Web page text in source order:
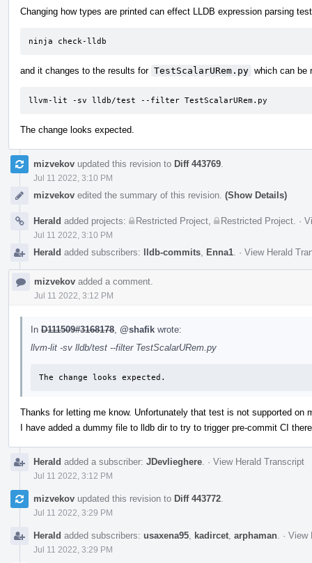
Changing how types are printed can effect LLDB expression parsing
ninja check-lldb
and it changes to the results for TestScalarURem.py which can be
llvm-lit -sv lldb/test --filter TestScalarURem.py
The change looks expected.
mizvekov updated this revision to Diff 443769
Jul 11 2022, 3:10 PM
mizvekov edited the summary of this revision. (Show Details)
Herald added projects: Restricted Project Restricted Project ·
Jul 11 2022, 3:10 PM
Herald added subscribers: lldb-commits Enna1 · View Herald
mizvekov added a comment.
Jul 11 2022, 3:12 PM
In D111509#3168178 @shafik wrote:
llvm-lit -sv lldb/test --filter TestScalarURem.py
The change looks expected.
Thanks for letting me know. Unfortunately that test is not supported on
I have added a dummy file to lldb dir to try to trigger pre-commit CI
Herald added a subscriber: JDevlieghere · View Herald Transcript
Jul 11 2022, 3:12 PM
mizvekov updated this revision to Diff 443772
Jul 11 2022, 3:29 PM
Herald added subscribers: usaxena95 kadircet arphaman · View
Jul 11 2022, 3:29 PM